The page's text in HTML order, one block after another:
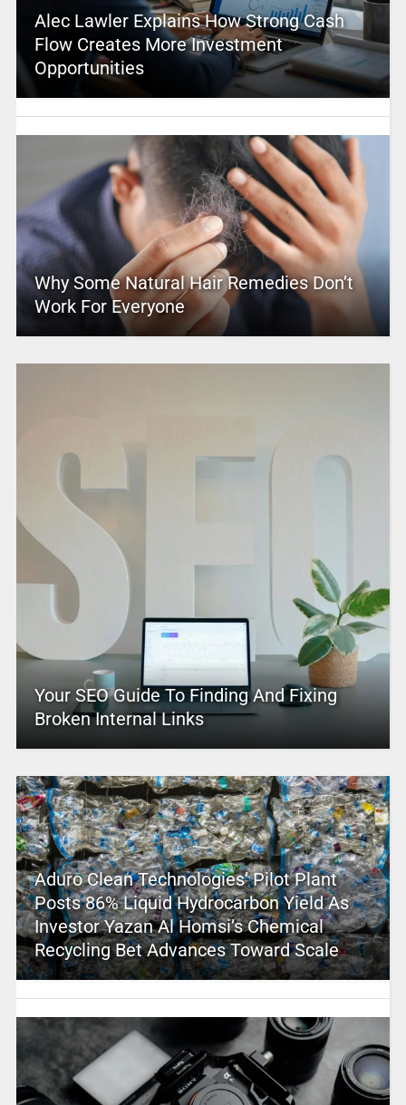
Alec Lawler Explains How Strong Cash
Flow Creates More Investment
Opportunities
Why Some Natural Hair Remedies Don’t
Work For Everyone
Your SEO Guide To Finding And Fixing
Broken Internal Links
Aduro Clean Technologies’ Pilot Plant
Posts 86% Liquid Hydrocarbon Yield As
Investor Yazan Al Homsi’s Chemical
Recycling Bet Advances Toward Scale